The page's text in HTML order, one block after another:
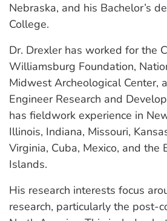
Nebraska, and his Bachelor’s
College.
Dr. Drexler has worked for the
Williamsburg Foundation,
Midwest Archeological Center,
Engineer Research and
has fieldwork experience in
Illinois, Indiana, Missouri,
Virginia, Cuba, Mexico, and the
Islands.
His research interests focus
research, particularly the post-